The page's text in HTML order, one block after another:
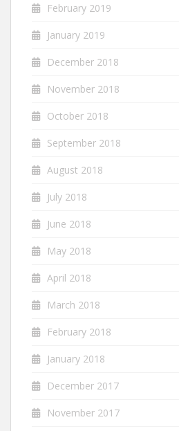
February 2019
January 2019
December 2018
November 2018
October 2018
September 2018
August 2018
July 2018
June 2018
May 2018
April 2018
March 2018
February 2018
January 2018
December 2017
November 2017